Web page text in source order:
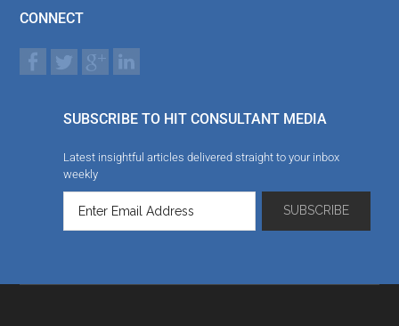
CONNECT
SUBSCRIBE TO HIT CONSULTANT MEDIA
Latest insightful articles delivered straight to your inbox
weekly